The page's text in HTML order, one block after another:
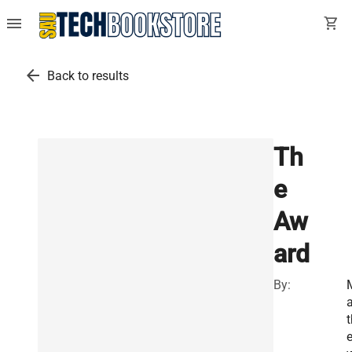
menu shopping_cart
arrow_back Back to results
Th
e
Aw
ard
By:
e